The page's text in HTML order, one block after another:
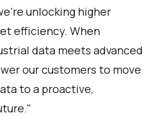
unlocking higher
efficiency. When
data meets advanced
our customers to move
to a proactive,